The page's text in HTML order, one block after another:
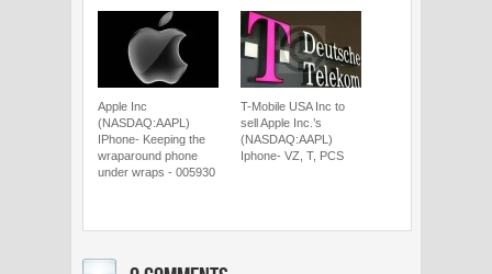
Apple Inc
(NASDAQ:AAPL)
IPhone- Keeping the
wraparound phone
under wraps - 005930
T-Mobile USA Inc to
sell Apple Inc.’s
(NASDAQ:AAPL)
Iphone- VZ, T, PCS